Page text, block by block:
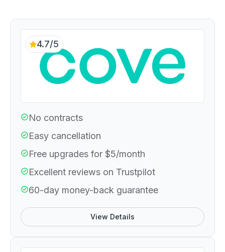
4.7/5
No contracts
Easy cancellation
Free upgrades for $5/month
Excellent reviews on Trustpilot
60-day money-back guarantee
View Details